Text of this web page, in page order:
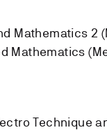
Mathematics 2
Mathematics
Technique